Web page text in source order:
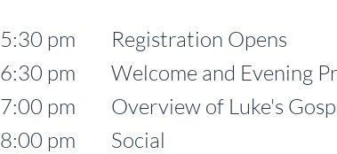
5:30 pm Registration Opens
6:30 pm Welcome and Evening
7:00 pm Overview of Luke's
8:00 pm Social